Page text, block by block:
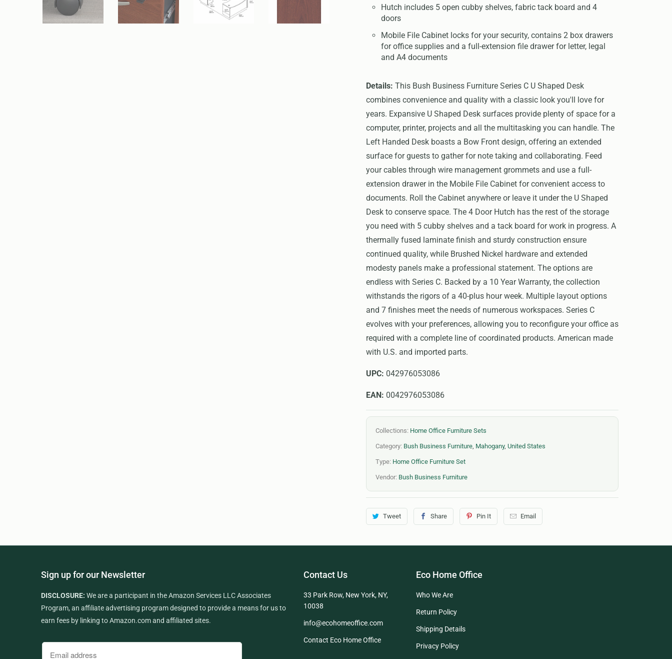
Hutch includes 5 open cubby shelves, fabric tack board and 4
doors
Mobile File Cabinet locks for your security, contains 2 box drawers
for office supplies and a full-extension file drawer for letter, legal
and A4 documents
Details: This Bush Business Furniture Series C U Shaped Desk
combines convenience and quality with a classic look you'll love for
years. Expansive U Shaped Desk surfaces provide plenty of space for a
computer, printer, projects and all the multitasking you can handle. The
Left Handed Desk boasts a Bow Front design, offering an extended
surface for guests to gather for note taking and collaborating. Feed
your cables through wire management grommets and use a full-
extension drawer in the Mobile File Cabinet for convenient access to
documents. Roll the Cabinet anywhere or leave it under the U Shaped
Desk to conserve space. The 4 Door Hutch has the rest of the storage
you need with 5 cubby shelves and a tack board for work in progress. A
thermally fused laminate finish and sturdy construction ensure
continued quality, while Brushed Nickel hardware and extended
modesty panels make a professional statement. The options are
endless with Series C. Backed by a 10 Year Warranty, the collection
withstands the rigors of a 40-plus hour week. Multiple layout options
and 7 finishes meet the needs of numerous workspaces. Series C
evolves with your preferences, allowing you to reconfigure your office as
required with a complete line of coordinated products. American made
with U.S. and imported parts.
UPC: 042976053086
EAN: 0042976053086
Collections: Home Office Furniture Sets
Category: Bush Business Furniture, Mahogany, United States
Type: Home Office Furniture Set
Vendor: Bush Business Furniture
Tweet Share Pin It Email
Sign up for our Newsletter
DISCLOSURE: We are a participant in the Amazon Services LLC Associates
Program, an affiliate advertising program designed to provide a means for us to
earn fees by linking to Amazon.com and affiliated sites.
Contact Us
33 Park Row, New York, NY,
10038
info@ecohomeoffice.com
Contact Eco Home Office
Eco Home Office
Who We Are
Return Policy
Shipping Details
Privacy Policy